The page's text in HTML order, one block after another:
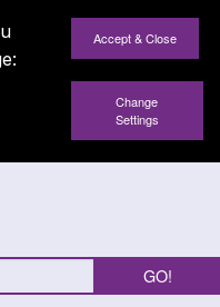
Change
Settings